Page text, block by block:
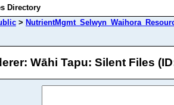
Directory
>
Wāhi Tapu: Silent Files